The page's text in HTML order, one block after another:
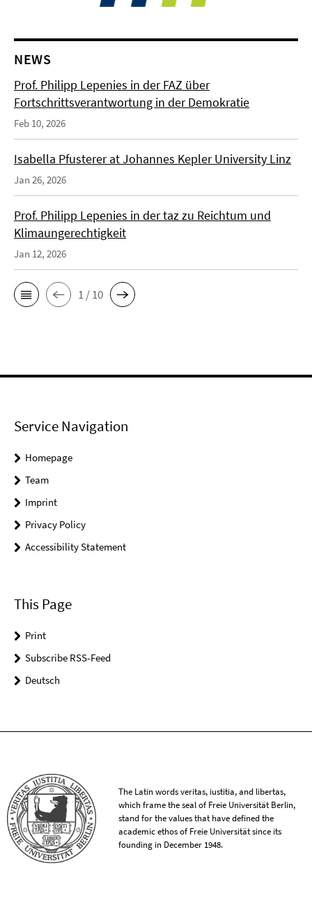
NEWS
Prof. Philipp Lepenies in der FAZ über
Fortschrittsverantwortung in der Demokratie
Feb 10, 2026
Isabella Pfusterer at Johannes Kepler University Linz
Jan 26, 2026
Prof. Philipp Lepenies in der taz zu Reichtum und
Klimaungerechtigkeit
Jan 12, 2026
1 / 10
Service Navigation
Homepage
Team
Imprint
Privacy Policy
Accessibility Statement
This Page
Print
Subscribe RSS-Feed
Deutsch
The Latin words veritas, iustitia, and libertas,
which frame the seal of Freie Universität Berlin,
stand for the values that have defined the
academic ethos of Freie Universität since its
founding in December 1948.